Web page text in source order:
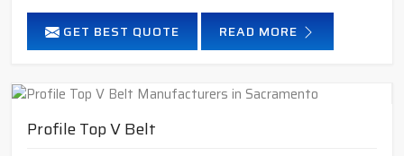
GET BEST QUOTE READ MORE
Profile Top V Belt